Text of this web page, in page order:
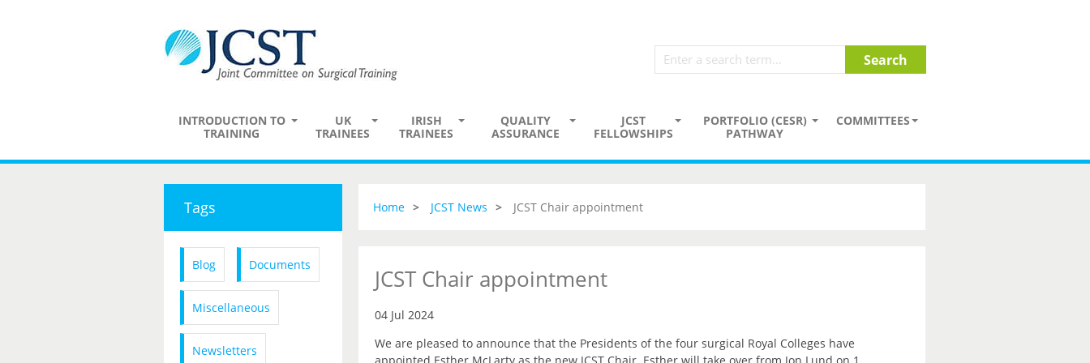
INTRODUCTION TO
TRAINING
UK
TRAINEES
IRISH
TRAINEES
QUALITY
ASSURANCE
JCST
FELLOWSHIPS
PORTFOLIO (CESR)
PATHWAY
COMMITTEES
Tags
Blog Documents
Miscellaneous
Newsletters
Home JCST News JCST Chair appointment
JCST Chair appointment
04 Jul 2024
We are pleased to announce that the Presidents of the four surgical Royal Colleges have